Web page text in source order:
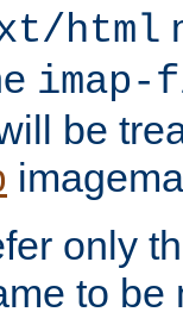
html
be
only
to be